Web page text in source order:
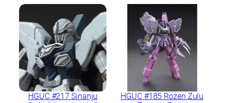
HGUC #217 Sinanju
HGUC #185 Rozen Zulu